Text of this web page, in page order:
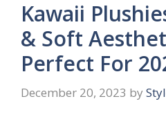
Kawaii
& Soft
Perfect For
December 20, 2023 by